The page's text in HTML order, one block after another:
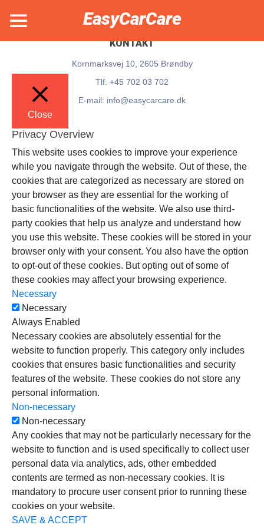
EasyCarCare
KONTAKT
Kornmarksvej 10, 2605 Brøndby
Tlf: +45 702 03 702
E-mail: info@easycarcare.dk
Close
Privacy Overview
This website uses cookies to improve your experience
while you navigate through the website. Out of these, the
cookies that are categorized as necessary are stored on
your browser as they are essential for the working of
basic functionalities of the website. We also use third-
party cookies that help us analyze and understand how
you use this website. These cookies will be stored in your
browser only with your consent. You also have the option
to opt-out of these cookies. But opting out of some of
these cookies may affect your browsing experience.
Necessary
Necessary
Always Enabled
Necessary cookies are absolutely essential for the
website to function properly. This category only includes
cookies that ensures basic functionalities and security
features of the website. These cookies do not store any
personal information.
Non-necessary
Non-necessary
Any cookies that may not be particularly necessary for the
website to function and is used specifically to collect user
personal data via analytics, ads, other embedded
contents are termed as non-necessary cookies. It is
mandatory to procure user consent prior to running these
cookies on your website.
SAVE & ACCEPT